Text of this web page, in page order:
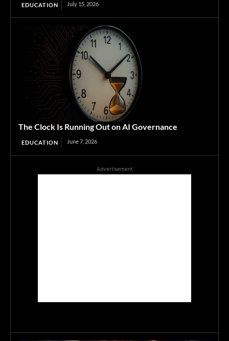
EDUCATION July 15, 2026
The Clock Is Running Out on AI Governance
EDUCATION June 7, 2026
Advertisement